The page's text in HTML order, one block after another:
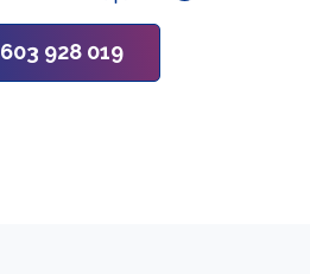
603 928 019